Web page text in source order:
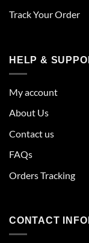
Track Your Order
HELP &
My account
About Us
Contact us
FAQs
Orders Tracking
CONTACT